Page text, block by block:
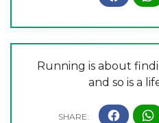
Running is about
and so is a